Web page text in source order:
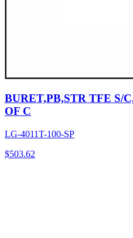
BURET,PB,STR TFE S/
OF C
LG-4011T-100-SP
$503.62